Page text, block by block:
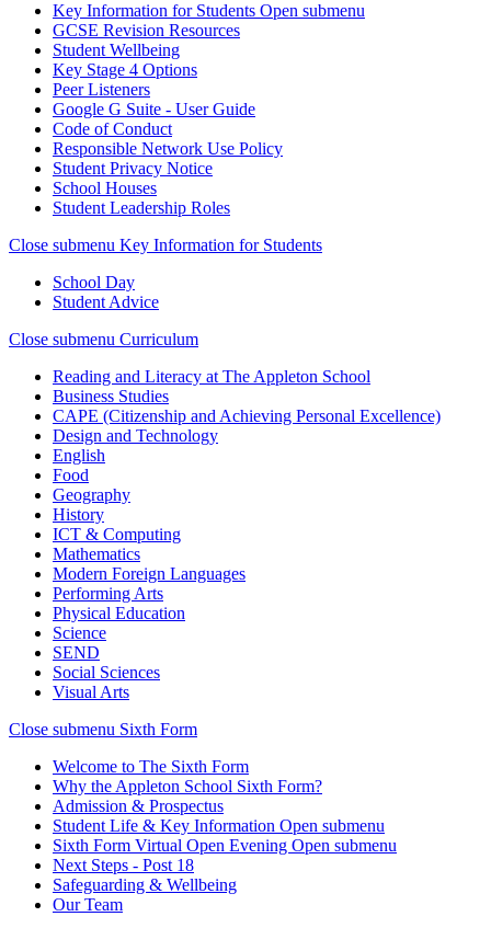
Key Information for Students Open submenu
GCSE Revision Resources
Student Wellbeing
Key Stage 4 Options
Peer Listeners
Google G Suite - User Guide
Code of Conduct
Responsible Network Use Policy
Student Privacy Notice
School Houses
Student Leadership Roles
Close submenu Key Information for Students
School Day
Student Advice
Close submenu Curriculum
Reading and Literacy at The Appleton School
Business Studies
CAPE (Citizenship and Achieving Personal Excellence)
Design and Technology
English
Food
Geography
History
ICT & Computing
Mathematics
Modern Foreign Languages
Performing Arts
Physical Education
Science
SEND
Social Sciences
Visual Arts
Close submenu Sixth Form
Welcome to The Sixth Form
Why the Appleton School Sixth Form?
Admission & Prospectus
Student Life & Key Information Open submenu
Sixth Form Virtual Open Evening Open submenu
Next Steps - Post 18
Safeguarding & Wellbeing
Our Team